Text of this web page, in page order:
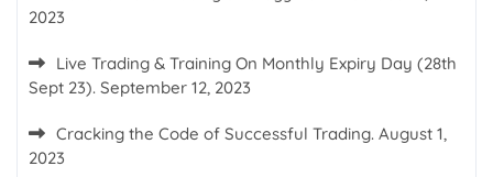
2023
Live Trading & Training On Monthly Expiry Day (28th
Sept 23). September 12, 2023
Cracking the Code of Successful Trading. August 1,
2023